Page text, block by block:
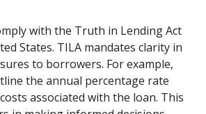
with the Truth in Lending Act
States. TILA mandates clarity in
to borrowers. For example,
the annual percentage rate
associated with the loan. This